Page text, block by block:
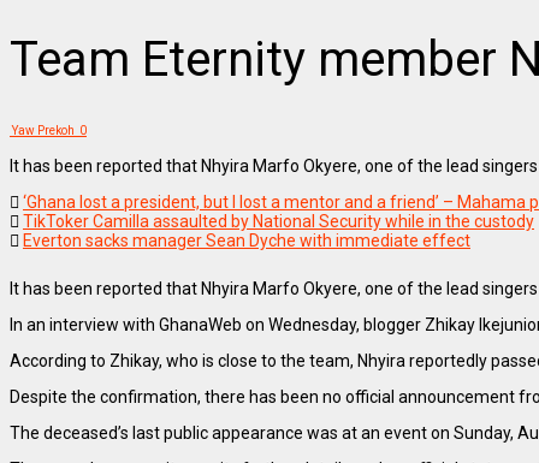
Team Eternity member
Yaw Prekoh 0
It has been reported that Nhyira Marfo Okyere, one of the lead
‘Ghana lost a president, but I lost a mentor and a friend’ – Mahama
TikToker Camilla assaulted by National Security while in the custody
Everton sacks manager Sean Dyche with immediate effect
It has been reported that Nhyira Marfo Okyere, one of the lead
In an interview with GhanaWeb on Wednesday, blogger Zhikay
According to Zhikay, who is close to the team, Nhyira reportedly
Despite the confirmation, there has been no official announcement
The deceased’s last public appearance was at an event on Sunday,